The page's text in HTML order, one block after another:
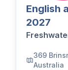
English
2027
369
Australia